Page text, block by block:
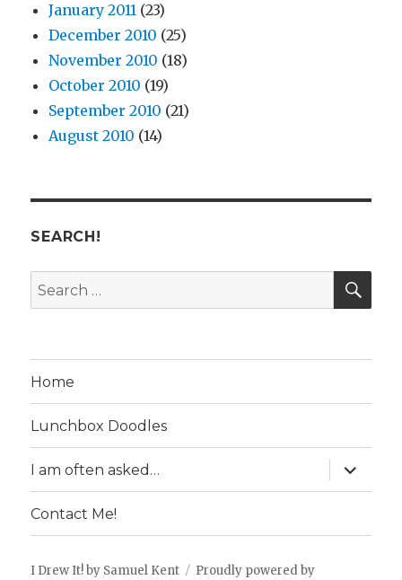
January 2011 (23)
December 2010 (25)
November 2010 (18)
October 2010 (19)
September 2010 (21)
August 2010 (14)
SEARCH!
Search
for:
Home
Lunchbox Doodles
I am often asked…
expand
child
menu
Contact Me!
I Drew It! by Samuel Kent Proudly powered by